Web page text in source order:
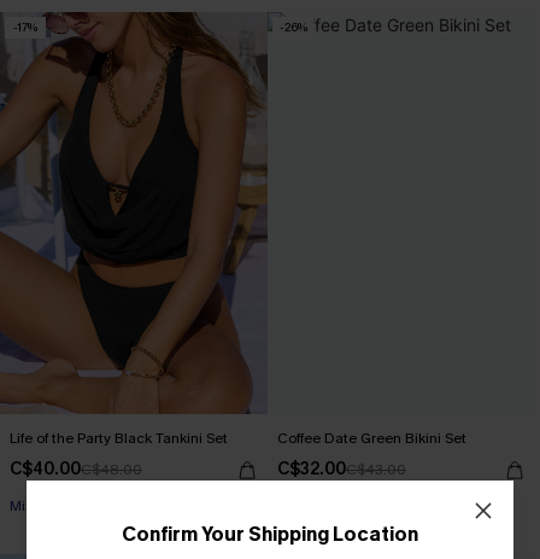
-17%
Life of the Party Black Tankini Set
C$40.00C$48.00
Mix & Match Sizing
-26%
Coffee Date Green Bikini Set
C$32.00C$43.00
Confirm Your Shipping Location